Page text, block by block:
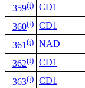
359(i) CD1
360(i) CD1
361(i) NAD
362(i) CD1
363(i) CD1